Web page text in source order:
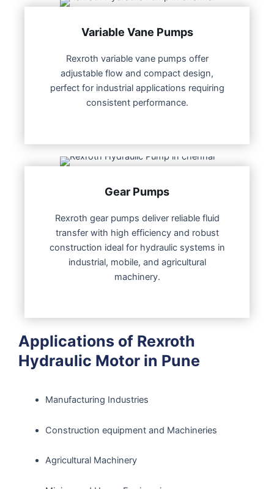
Variable Vane Pumps
Rexroth variable vane pumps offer
adjustable flow and compact design,
perfect for industrial applications requiring
consistent performance.
Gear Pumps
Rexroth gear pumps deliver reliable fluid
transfer with high efficiency and robust
construction ideal for hydraulic systems in
industrial, mobile, and agricultural
machinery.
Applications of Rexroth
Hydraulic Motor in Pune
Manufacturing Industries
Construction equipment and Machineries
Agricultural Machinery